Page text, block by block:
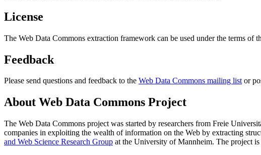
License
The Web Data Commons extraction framework can be used under the terms of
Feedback
Please send questions and feedback to the Web Data Commons mailing listor
About Web Data Commons Project
The Web Data Commons project was started by researchers from Freie
companies in exploiting the wealth of information on the Web by extracting
and Web Science Research Group at the University of Mannheim. The project